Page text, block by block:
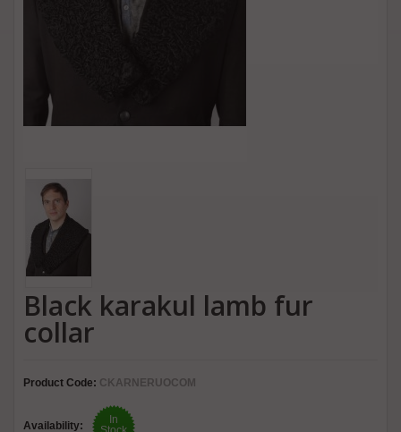
Black karakul lamb fur
collar
Product Code: CKARNERUOCOM
Availability:
In